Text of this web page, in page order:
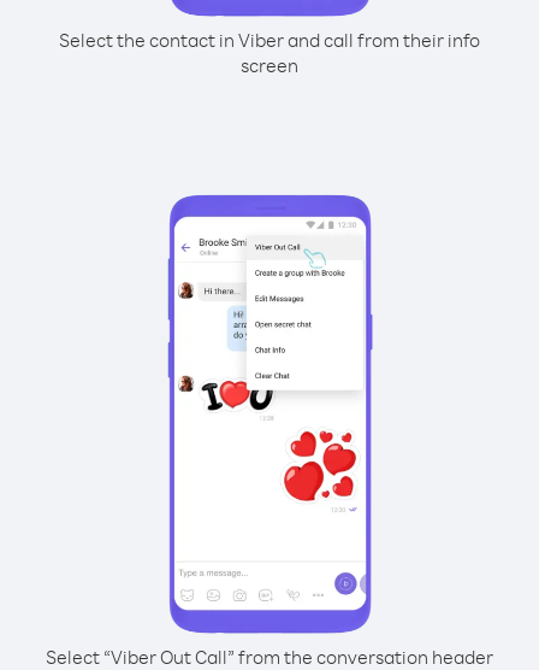
Select the contact in Viber and call from their info
screen
Select “Viber Out Call” from the conversation header